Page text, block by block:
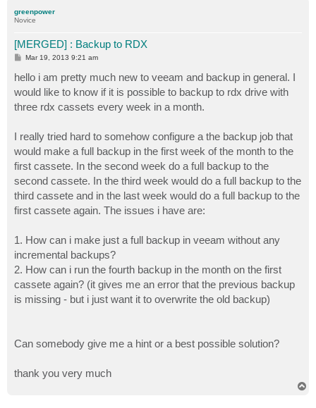
greenpower
Novice
[MERGED] : Backup to RDX
P
t
Mar 19, 2013 9:21 am
hello i am pretty much new to veeam and backup in general. I
would like to know if it is possible to backup to rdx drive with
three rdx cassets every week in a month.
I really tried hard to somehow configure a the backup job that
would make a full backup in the first week of the month to the
first cassete. In the second week do a full backup to the
second cassete. In the third week would do a full backup to the
third cassete and in the last week would do a full backup to the
first cassete again. The issues i have are:
1. How can i make just a full backup in veeam without any
incremental backups?
2. How can i run the fourth backup in the month on the first
cassete again? (it gives me an error that the previous backup
is missing - but i just want it to overwrite the old backup)
Can somebody give me a hint or a best possible solution?
thank you very much